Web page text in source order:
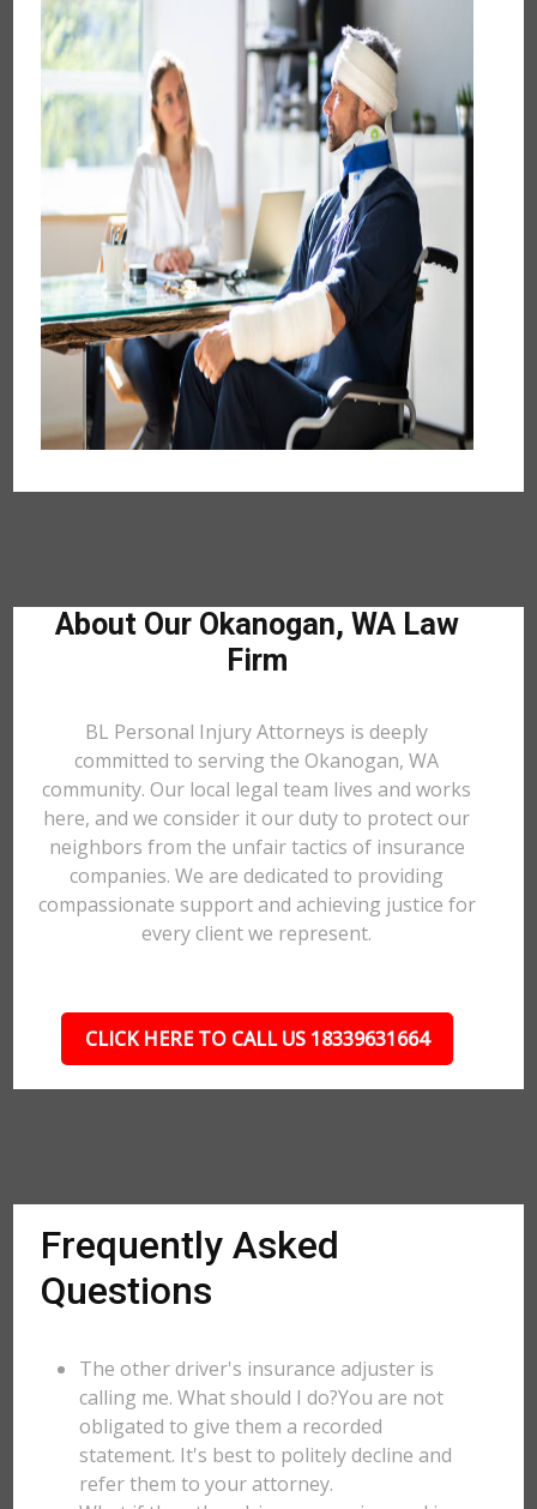
About Our Okanogan, WA Law
Firm
BL Personal Injury Attorneys is deeply
committed to serving the Okanogan, WA
community. Our local legal team lives and works
here, and we consider it our duty to protect our
neighbors from the unfair tactics of insurance
companies. We are dedicated to providing
compassionate support and achieving justice for
every client we represent.
CLICK HERE TO CALL US 18339631664
Frequently Asked
Questions
The other driver's insurance adjuster is
calling me. What should I do?You are not
obligated to give them a recorded
statement. It's best to politely decline and
refer them to your attorney.